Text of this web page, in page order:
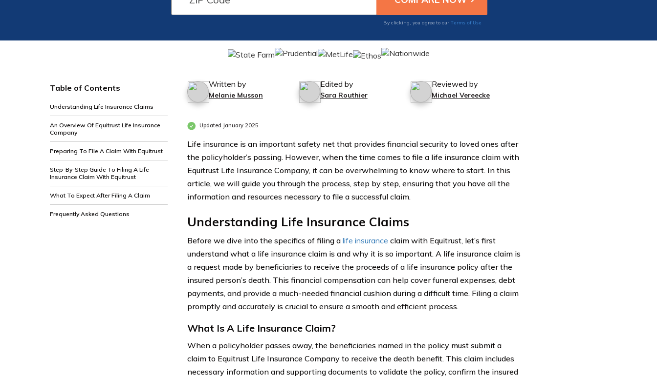
By clicking, you agree to our Terms of Use
Table of Contents
Understanding Life Insurance Claims
An Overview Of Equitrust Life Insurance
Company
Preparing To File A Claim With Equitrust
Step-By-Step Guide To Filing A Life
Insurance Claim With Equitrust
What To Expect After Filing A Claim
Frequently Asked Questions
Written by
Melanie Musson
Edited by
Sara Routhier
Reviewed by
Michael Vereecke
Updated January 2025
Life insurance is an important safety net that provides financial security to loved ones after
the policyholder’s passing. However, when the time comes to file a life insurance claim with
Equitrust Life Insurance Company, it can be overwhelming to know where to start. In this
article, we will guide you through the process, step by step, ensuring that you have all the
information and resources necessary to file a successful claim.
Understanding Life Insurance Claims
Before we dive into the specifics of filing a life insurance claim with Equitrust, let’s first
understand what a life insurance claim is and why it is so important. A life insurance claim is
a request made by beneficiaries to receive the proceeds of a life insurance policy after the
insured person’s death. This financial compensation can help cover funeral expenses, debt
payments, and provide a much-needed financial cushion during a difficult time. Filing a claim
promptly and accurately is crucial to ensure a smooth and efficient process.
What Is A Life Insurance Claim?
When a policyholder passes away, the beneficiaries named in the policy must submit a
claim to Equitrust Life Insurance Company to receive the death benefit. This claim includes
necessary information and supporting documents to validate the policy, confirm the insured